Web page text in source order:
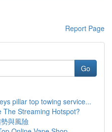
Report Page
Go
pillar top towing service...
The Streaming Hotspot?
與風險